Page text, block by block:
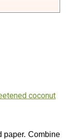
coconut
paper. Combine